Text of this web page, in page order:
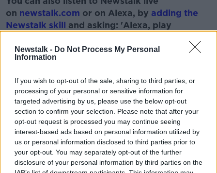
Newstalk - Do Not Process My Personal
Information
If you wish to opt-out of the sale, sharing to third parties, or
processing of your personal or sensitive information for
targeted advertising by us, please use the below opt-out
section to confirm your selection. Please note that after your
opt-out request is processed you may continue seeing
interest-based ads based on personal information utilized by
us or personal information disclosed to third parties prior to
your opt-out. You may separately opt-out of the further
disclosure of your personal information by third parties on the
Learn more
on newstalk.com or on Alexa, by adding the
Newstalk skill and asking: 'Alexa, play
READ MORE ABOUT
DOCUMENTARY NUCLEAR BOLT HOLE
SWISS SWISS GOVERNMENT WEST CORK